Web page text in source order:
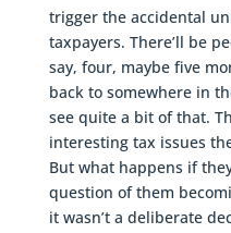
trigger the accidental
taxpayers. There’ll be
say, four, maybe five
back to somewhere in
see quite a bit of that.
interesting tax issues
But what happens if
question of them
it wasn’t a deliberate